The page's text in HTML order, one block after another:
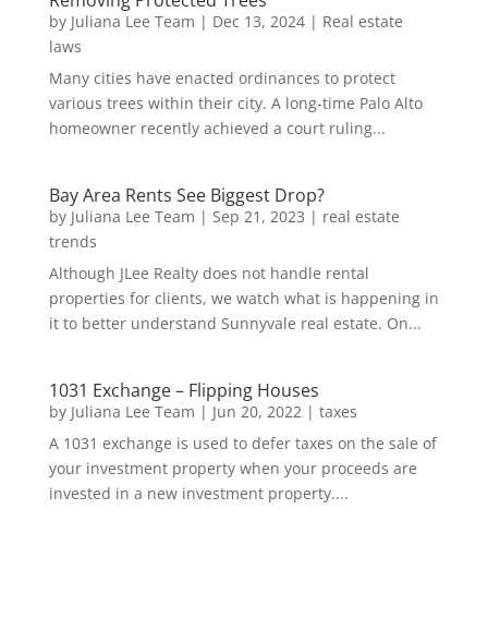
by Juliana Lee Team | Dec 13, 2024| Real estate
laws
Many cities have enacted ordinances to protect
various trees within their city. A long-time Palo Alto
homeowner recently achieved a court ruling...
Bay Area Rents See Biggest Drop?
by Juliana Lee Team | Sep 21, 2023 | real estate
trends
Although JLee Realty does not handle rental
properties for clients, we watch what is happening in
it to better understand Sunnyvale real estate. On...
1031 Exchange – Flipping Houses
by Juliana Lee Team | Jun 20, 2022 | taxes
A 1031 exchange is used to defer taxes on the sale of
your investment property when your proceeds are
invested in a new investment property....